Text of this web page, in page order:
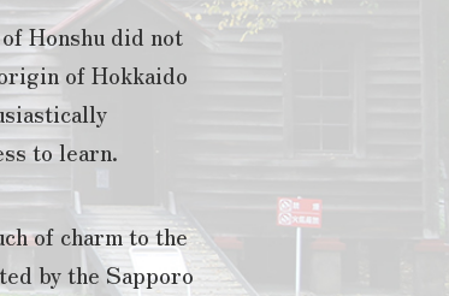
Honshu did not
of Hokkaido
to learn.
of charm to the
by the Sapporo